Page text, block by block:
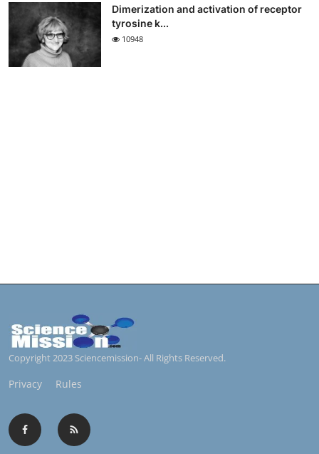
Dimerization and activation of receptor
tyrosine k...
10948
Copyright 2023 Sciencemission- All Rights Reserved.
Privacy Rules